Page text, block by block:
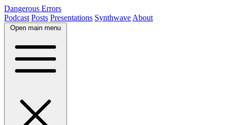
Dangerous Errors
Podcast Posts Presentations Synthwave About
Open main menu